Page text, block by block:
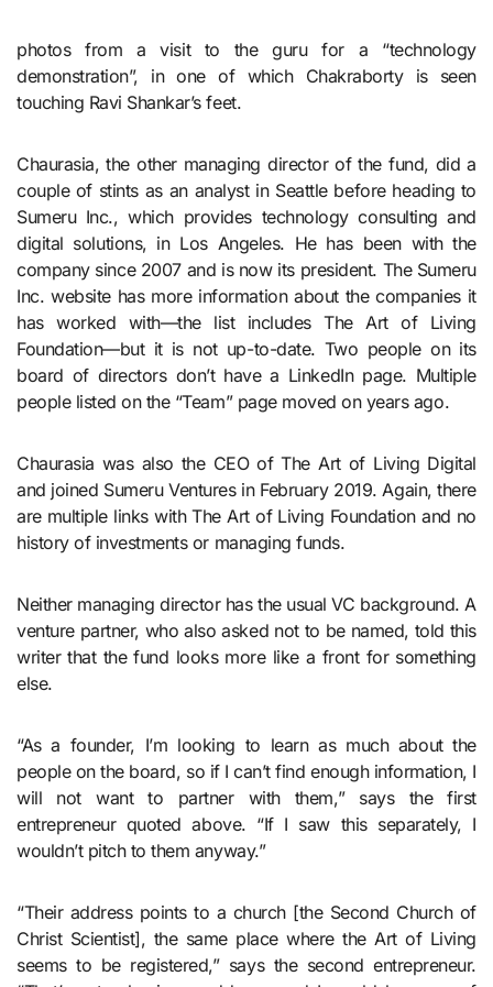
photos from a visit to the guru for a “technology
demonstration”, in one of which Chakraborty is seen
touching Ravi Shankar’s feet.
Chaurasia, the other managing director of the fund, did a
couple of stints as an analyst in Seattle before heading to
Sumeru Inc., which provides technology consulting and
digital solutions, in Los Angeles. He has been with the
company since 2007 and is now its president. The Sumeru
Inc. website has more information about the companies it
has worked with—the list includes The Art of Living
Foundation—but it is not up-to-date. Two people on its
board of directors don’t have a LinkedIn page. Multiple
people listed on the “Team” page moved on years ago.
Chaurasia was also the CEO of The Art of Living Digital
and joined Sumeru Ventures in February 2019. Again, there
are multiple links with The Art of Living Foundation and no
history of investments or managing funds.
Neither managing director has the usual VC background. A
venture partner, who also asked not to be named, told this
writer that the fund looks more like a front for something
else.
“As a founder, I’m looking to learn as much about the
people on the board, so if I can’t find enough information, I
will not want to partner with them,” says the first
entrepreneur quoted above. “If I saw this separately, I
wouldn’t pitch to them anyway.”
“Their address points to a church [the Second Church of
Christ Scientist], the same place where the Art of Living
seems to be registered,” says the second entrepreneur.